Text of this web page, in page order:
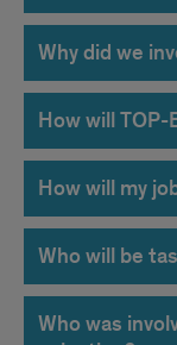
Why did we
How will TOP-
How will my
Who will be
Who was